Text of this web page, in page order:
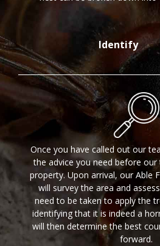
Identify
Once you have called out our
the advice you need before
property. Upon arrival, our Able
will survey the area and
need to be taken to apply the
identifying that it is indeed a
will then determine the best
forward.